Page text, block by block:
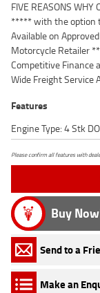
FIVE REASONS WHY
***** with the option
Available on
Motorcycle Retailer
Competitive Finance
Wide Freight Service
Features
Engine Type: 4 Stk
Please confirm all features with
Buy
Send to a
Make an